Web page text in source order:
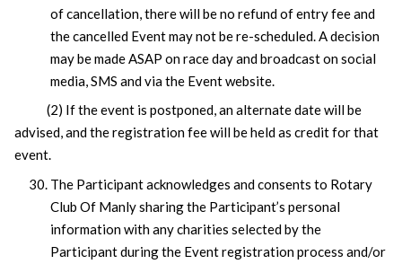
of cancellation, there will be no refund of entry fee and
the cancelled Event may not be re-scheduled. A decision
may be made ASAP on race day and broadcast on social
media, SMS and via the Event website.
(2) If the event is postponed, an alternate date will be
advised, and the registration fee will be held as credit for that
event.
The Participant acknowledges and consents to Rotary
Club Of Manly sharing the Participant’s personal
information with any charities selected by the
Participant during the Event registration process and/or